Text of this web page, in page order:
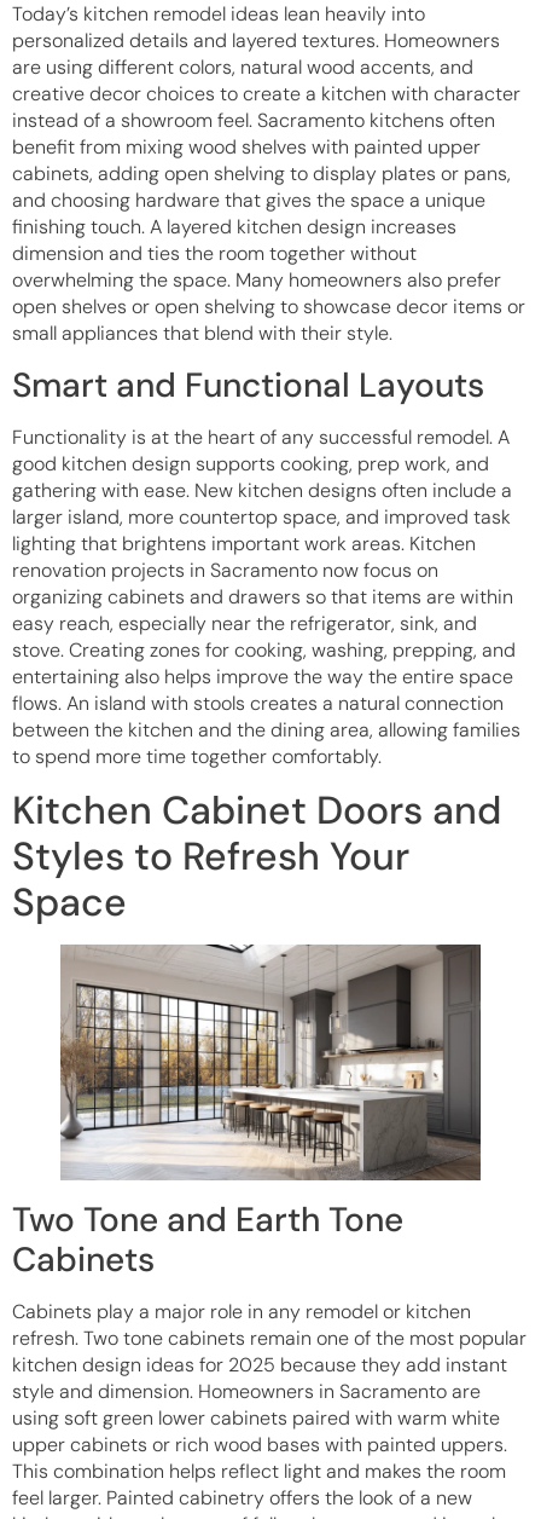
Today’s kitchen remodel ideas lean heavily into
personalized details and layered textures. Homeowners
are using different colors, natural wood accents, and
creative decor choices to create a kitchen with character
instead of a showroom feel. Sacramento kitchens often
benefit from mixing wood shelves with painted upper
cabinets, adding open shelving to display plates or pans,
and choosing hardware that gives the space a unique
finishing touch. A layered kitchen design increases
dimension and ties the room together without
overwhelming the space. Many homeowners also prefer
open shelves or open shelving to showcase decor items or
small appliances that blend with their style.
Smart and Functional Layouts
Functionality is at the heart of any successful remodel. A
good kitchen design supports cooking, prep work, and
gathering with ease. New kitchen designs often include a
larger island, more countertop space, and improved task
lighting that brightens important work areas. Kitchen
renovation projects in Sacramento now focus on
organizing cabinets and drawers so that items are within
easy reach, especially near the refrigerator, sink, and
stove. Creating zones for cooking, washing, prepping, and
entertaining also helps improve the way the entire space
flows. An island with stools creates a natural connection
between the kitchen and the dining area, allowing families
to spend more time together comfortably.
Kitchen Cabinet Doors and
Styles to Refresh Your
Space
Two Tone and Earth Tone
Cabinets
Cabinets play a major role in any remodel or kitchen
refresh. Two tone cabinets remain one of the most popular
kitchen design ideas for 2025 because they add instant
style and dimension. Homeowners in Sacramento are
using soft green lower cabinets paired with warm white
upper cabinets or rich wood bases with painted uppers.
This combination helps reflect light and makes the room
feel larger. Painted cabinetry offers the look of a new